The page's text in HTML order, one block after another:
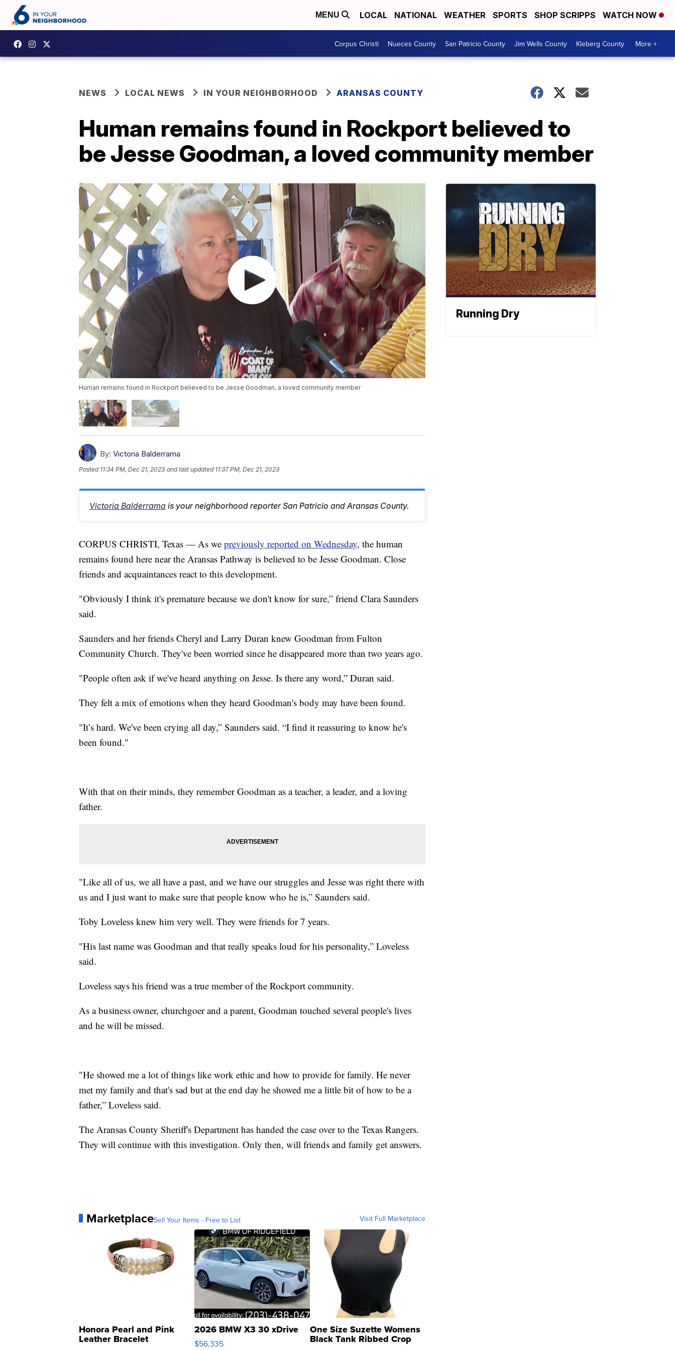
MENU LOCAL NATIONAL WEATHER SPORTS SHOP SCRIPPS WATCH NOW
Corpus Christi Nueces County San Patricio County Jim Wells County Kleberg County More +
NEWS LOCAL NEWS IN YOUR NEIGHBORHOOD ARANSAS COUNTY
Human remains found in Rockport believed to
be Jesse Goodman, a loved community member
Human remains found in Rockport believed to be Jesse Goodman, a loved community member
By: Victoria Balderrama
Posted 11:34 PM, Dec 21, 2023 and last updated 11:37 PM, Dec 21, 2023
Victoria Balderrama is your neighborhood reporter San Patricio and Aransas County.
CORPUS CHRISTI, Texas — As we previously reported on Wednesday, the human
remains found here near the Aransas Pathway is believed to be Jesse Goodman. Close
friends and acquaintances react to this development.
"Obviously I think it's premature because we don't know for sure,” friend Clara Saunders
said.
Saunders and her friends Cheryl and Larry Duran knew Goodman from Fulton
Community Church. They've been worried since he disappeared more than two years ago.
"People often ask if we've heard anything on Jesse. Is there any word,” Duran said.
They felt a mix of emotions when they heard Goodman's body may have been found.
"It’s hard. We've been crying all day,” Saunders said. “I find it reassuring to know he's
been found."
With that on their minds, they remember Goodman as a teacher, a leader, and a loving
father.
"Like all of us, we all have a past, and we have our struggles and Jesse was right there with
us and I just want to make sure that people know who he is,” Saunders said.
Toby Loveless knew him very well. They were friends for 7 years.
"His last name was Goodman and that really speaks loud for his personality,” Loveless
said.
Loveless says his friend was a true member of the Rockport community.
As a business owner, churchgoer and a parent, Goodman touched several people's lives
and he will be missed.
"He showed me a lot of things like work ethic and how to provide for family. He never
met my family and that's sad but at the end day he showed me a little bit of how to be a
father,” Loveless said.
The Aransas County Sheriff's Department has handed the case over to the Texas Rangers.
They will continue with this investigation. Only then, will friends and family get answers.
MarketplaceSell Your Items - Free to List Visit Full Marketplace
Honora Pearl and Pink
Leather Bracelet
2026 BMW X3 30 xDrive
$56,335
One Size Suzette Womens
Black Tank Ribbed Crop
Running Dry